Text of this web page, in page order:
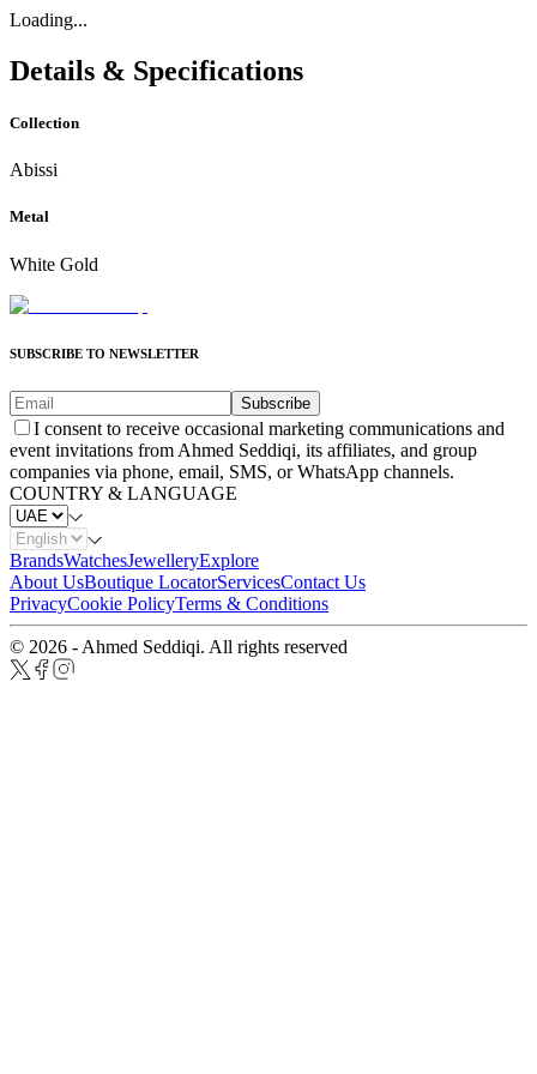
Loading...
Details & Specifications
Collection
Abissi
Metal
White Gold
SUBSCRIBE TO NEWSLETTER
Subscribe
I consent to receive occasional marketing communications and
event invitations from Ahmed Seddiqi, its affiliates, and group
companies via phone, email, SMS, or WhatsApp channels.
COUNTRY & LANGUAGE
BrandsWatchesJewelleryExplore
About UsBoutique LocatorServicesContact Us
PrivacyCookie PolicyTerms & Conditions
© 2026 - Ahmed Seddiqi. All rights reserved